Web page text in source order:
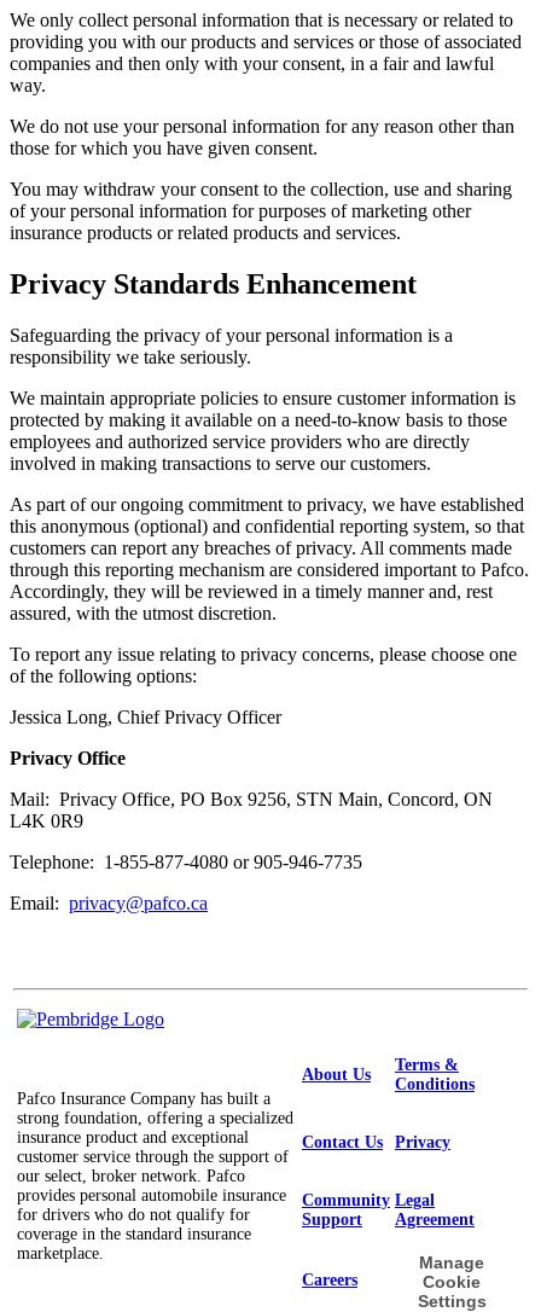
We only collect personal information that is necessary or related to
providing you with our products and services or those of associated
companies and then only with your consent, in a fair and lawful
way.
We do not use your personal information for any reason other than
those for which you have given consent.
You may withdraw your consent to the collection, use and sharing
of your personal information for purposes of marketing other
insurance products or related products and services.
Privacy Standards Enhancement
Safeguarding the privacy of your personal information is a
responsibility we take seriously.
We maintain appropriate policies to ensure customer information is
protected by making it available on a need-to-know basis to those
employees and authorized service providers who are directly
involved in making transactions to serve our customers.
As part of our ongoing commitment to privacy, we have established
this anonymous (optional) and confidential reporting system, so that
customers can report any breaches of privacy. All comments made
through this reporting mechanism are considered important to Pafco.
Accordingly, they will be reviewed in a timely manner and, rest
assured, with the utmost discretion.
To report any issue relating to privacy concerns, please choose one
of the following options:
Jessica Long, Chief Privacy Officer
Privacy Office
Mail: Privacy Office, PO Box 9256, STN Main, Concord, ON
L4K 0R9
Telephone: 1-855-877-4080 or 905-946-7735
Email: privacy@pafco.ca
Pafco Insurance Company has built a
strong foundation, offering a specialized
insurance product and exceptional
customer service through the support of
our select, broker network. Pafco
provides personal automobile insurance
for drivers who do not qualify for
coverage in the standard insurance
marketplace.
About Us
Terms &
Conditions
Contact Us Privacy
Community
Support
Legal
Agreement
Careers
Manage
Cookie
Settings